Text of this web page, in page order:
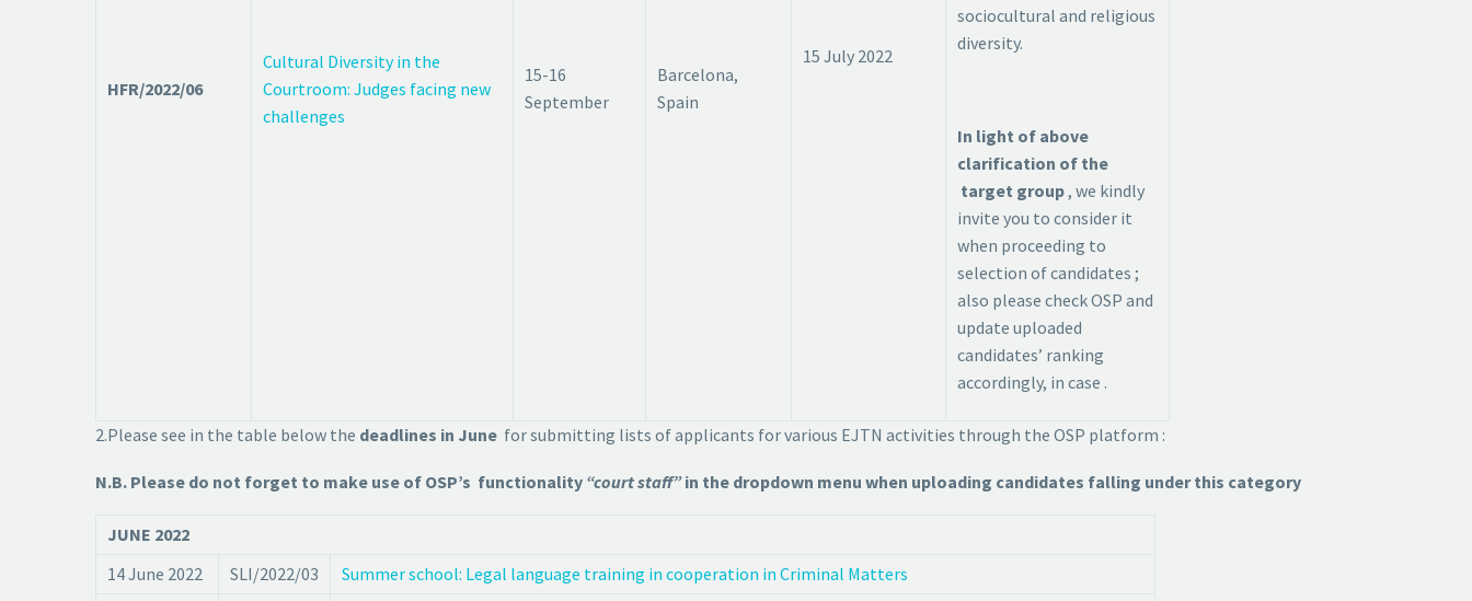
HFR/2022/06
Cultural Diversity in the
Courtroom: Judges facing new
challenges
15-16
September
Barcelona,
Spain
15 July 2022
sociocultural and religious
diversity.
In light of above
clarification of the
target group , we kindly
invite you to consider it
when proceeding to
selection of candidates ;
also please check OSP and
update uploaded
candidates’ ranking
accordingly, in case .
2.Please see in the table below the deadlines in June for submitting lists of applicants for various EJTN activities through the OSP platform :
N.B. Please do not forget to make use of OSP’s functionality “court staff”in the dropdown menu when uploading candidates falling under this category
JUNE 2022
14 June 2022
SLI/2022/03
Summer school: Legal language training in cooperation in Criminal Matters